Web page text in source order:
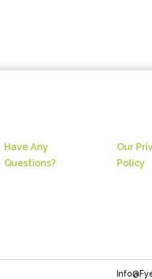
Have Any
Questions?
Our
Policy